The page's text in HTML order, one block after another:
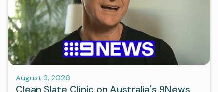
August 3, 2026
Clean Slate Clinic on Australia's 9News